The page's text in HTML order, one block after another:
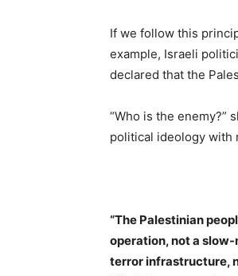
If we follow this
example, Israeli
declared that the
“Who is the enemy?”
political ideology with
“The Palestinian
operation, not a
terror infrastructure,